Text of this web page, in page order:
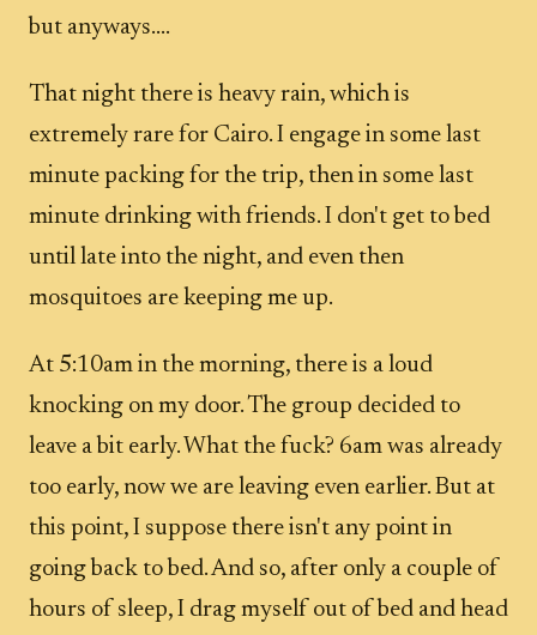
but anyways....
That night there is heavy rain, which is
extremely rare for Cairo. I engage in some last
minute packing for the trip, then in some last
minute drinking with friends. I don't get to bed
until late into the night, and even then
mosquitoes are keeping me up.
At 5:10am in the morning, there is a loud
knocking on my door. The group decided to
leave a bit early. What the fuck? 6am was already
too early, now we are leaving even earlier. But at
this point, I suppose there isn't any point in
going back to bed. And so, after only a couple of
hours of sleep, I drag myself out of bed and head